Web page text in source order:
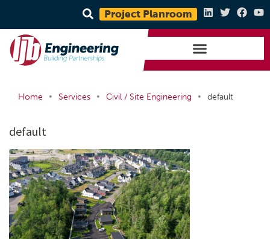
Project Planroom
Home • Services • Civil / Site Engineering • default
default